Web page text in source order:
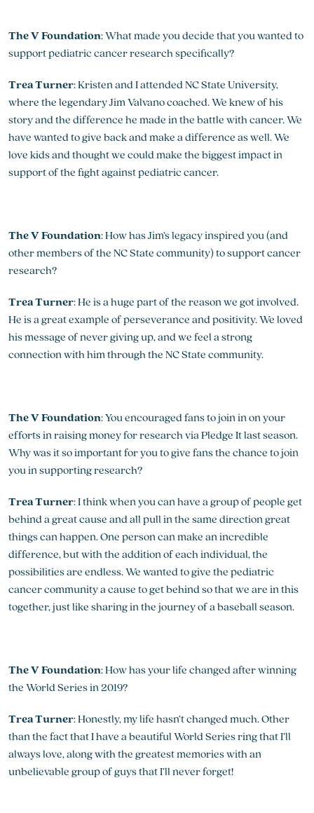
The V Foundation: What made you decide that you wanted to
support pediatric cancer research specifically?
Trea Turner: Kristen and I attended NC State University,
where the legendary Jim Valvano coached. We knew of his
story and the difference he made in the battle with cancer. We
have wanted to give back and make a difference as well. We
love kids and thought we could make the biggest impact in
support of the fight against pediatric cancer.
The V Foundation: How has Jim’s legacy inspired you (and
other members of the NC State community) to support cancer
research?
Trea Turner: He is a huge part of the reason we got involved.
He is a great example of perseverance and positivity. We loved
his message of never giving up, and we feel a strong
connection with him through the NC State community.
The V Foundation: You encouraged fans to join in on your
efforts in raising money for research via Pledge It last season.
Why was it so important for you to give fans the chance to join
you in supporting research?
Trea Turner: I think when you can have a group of people get
behind a great cause and all pull in the same direction great
things can happen. One person can make an incredible
difference, but with the addition of each individual, the
possibilities are endless. We wanted to give the pediatric
cancer community a cause to get behind so that we are in this
together, just like sharing in the journey of a baseball season.
The V Foundation: How has your life changed after winning
the World Series in 2019?
Trea Turner: Honestly, my life hasn’t changed much. Other
than the fact that I have a beautiful World Series ring that I’ll
always love, along with the greatest memories with an
unbelievable group of guys that I’ll never forget!